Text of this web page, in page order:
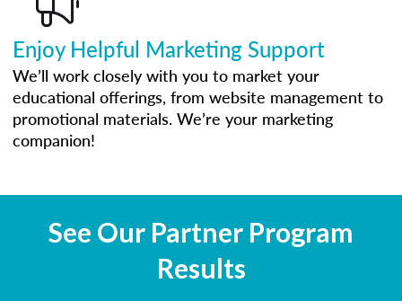
Enjoy Helpful Marketing Support
We’ll work closely with you to market your
educational offerings, from website management to
promotional materials. We’re your marketing
companion!
See Our Partner Program
Results